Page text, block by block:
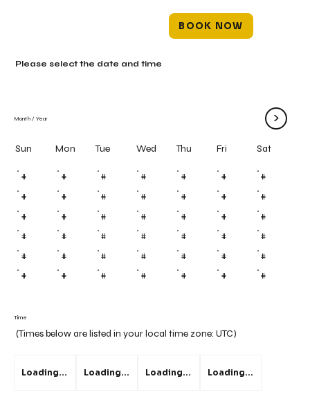
BOOK NOW
Time
(Times below are listed in your local time zone: UTC)
Loading... Loading... Loading... Loading...
Month / Year >
Sun Mon Tue Wed Thu Fri Sat
# # # # # # #
# # # # # # #
# # # # # # #
# # # # # # #
# # # # # # #
# # # # # # #
Please select the date and time